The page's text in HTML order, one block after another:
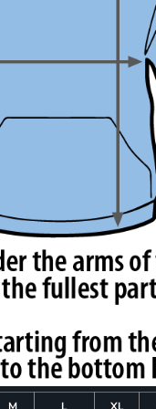
M L XL